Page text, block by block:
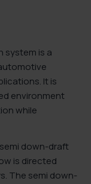
system is a
It is
environment
while
down-draft
is directed
The semi down-